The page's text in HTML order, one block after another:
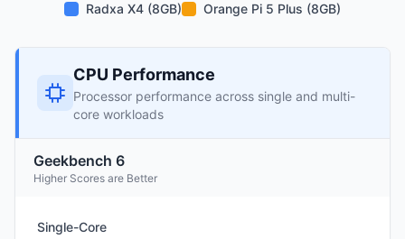
Radxa X4 (8GB) Orange Pi 5 Plus (8GB)
CPU Performance
Processor performance across single and multi-
core workloads
Geekbench 6
Higher Scores are Better
Single-Core